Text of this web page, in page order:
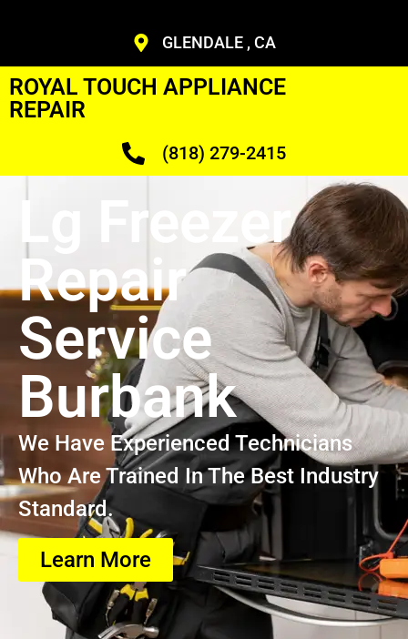
GLENDALE , CA
ROYAL TOUCH APPLIANCE
REPAIR
(818) 279-2415
Lg Freezer
Repair
Service
Burbank
We Have Experienced Technicians
Who Are Trained In The Best Industry
Standard.
Learn More